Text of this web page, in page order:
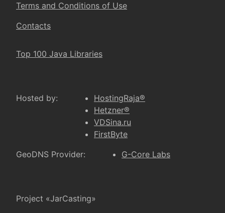
Terms and Conditions of Use
Contacts
Top 100 Java Libraries
Hosted by:
HostingRaja®
Hetzner®
VDSina.ru
FirstByte
GeoDNS Provider:
G-Core Labs
Project «JarCasting»